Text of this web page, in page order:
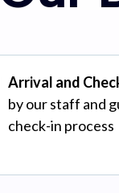
Arrival and
by our staff and
check-in process